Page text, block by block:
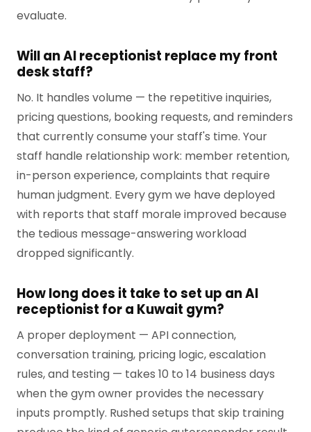
evaluate.
Will an AI receptionist replace my front
desk staff?
No. It handles volume — the repetitive inquiries,
pricing questions, booking requests, and reminders
that currently consume your staff's time. Your
staff handle relationship work: member retention,
in-person experience, complaints that require
human judgment. Every gym we have deployed
with reports that staff morale improved because
the tedious message-answering workload
dropped significantly.
How long does it take to set up an AI
receptionist for a Kuwait gym?
A proper deployment — API connection,
conversation training, pricing logic, escalation
rules, and testing — takes 10 to 14 business days
when the gym owner provides the necessary
inputs promptly. Rushed setups that skip training